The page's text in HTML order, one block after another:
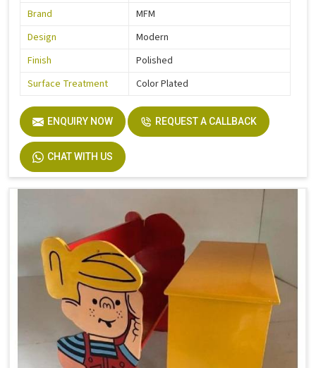
Brand
MFM
Design
Modern
Finish
Polished
Surface Treatment
Color Plated
ENQUIRY NOW REQUEST A CALLBACK
CHAT WITH US